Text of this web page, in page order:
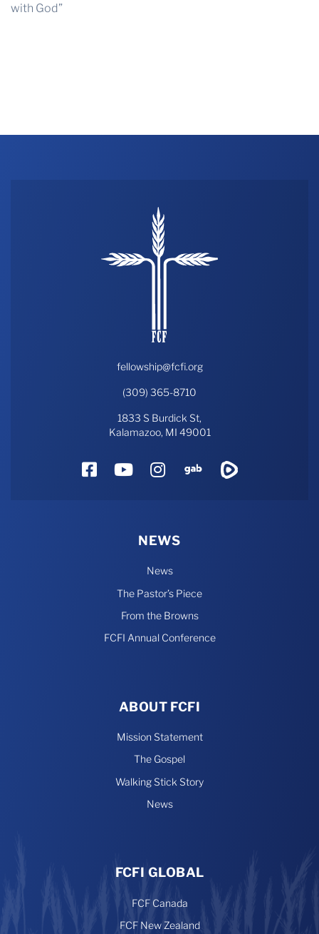
with God”
fellowship@fcfi.org
(309) 365-8710
1833 S Burdick St,
Kalamazoo, MI 49001
FacebookYouTube
Instagram
Gab
NEWS
News
The Pastor’s Piece
From the Browns
FCFI Annual Conference
ABOUT FCFI
Mission Statement
The Gospel
Walking Stick Story
News
FCFI GLOBAL
FCF Canada
FCF New Zealand